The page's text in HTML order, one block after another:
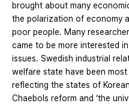
brought about many
the polarization of economy
poor people. Many
came to be more interested
issues. Swedish industrial
welfare state have been
reflecting the states of
Chaebols reform and ‘the